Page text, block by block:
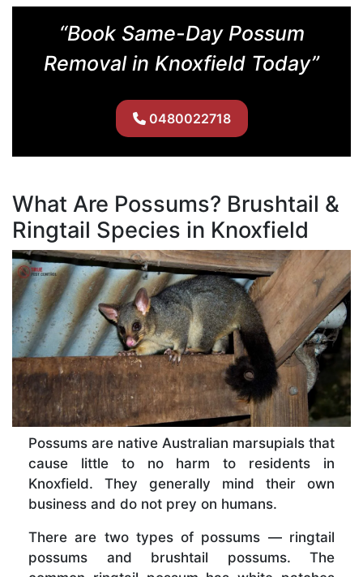
“Book Same-Day Possum
Removal in Knoxfield Today”
0480022718
What Are Possums? Brushtail &
Ringtail Species in Knoxfield
Possums are native Australian marsupials that
cause little to no harm to residents in
Knoxfield. They generally mind their own
business and do not prey on humans.
There are two types of possums — ringtail
possums and brushtail possums. The